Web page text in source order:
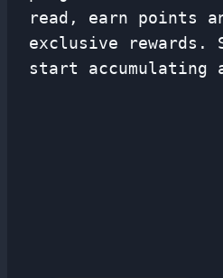
read, earn points
exclusive rewards.
start accumulating